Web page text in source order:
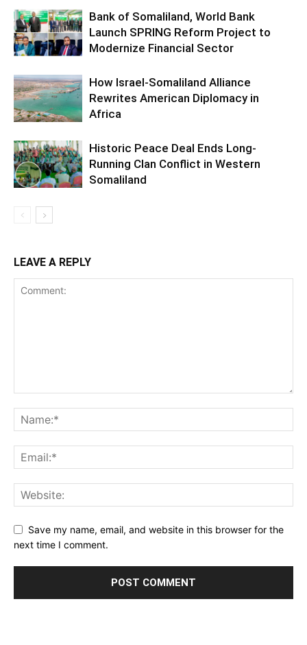
Bank of Somaliland, World Bank
Launch SPRING Reform Project to
Modernize Financial Sector
How Israel-Somaliland Alliance
Rewrites American Diplomacy in
Africa
Historic Peace Deal Ends Long-
Running Clan Conflict in Western
Somaliland
LEAVE A REPLY
Save my name, email, and website in this browser for the
next time I comment.